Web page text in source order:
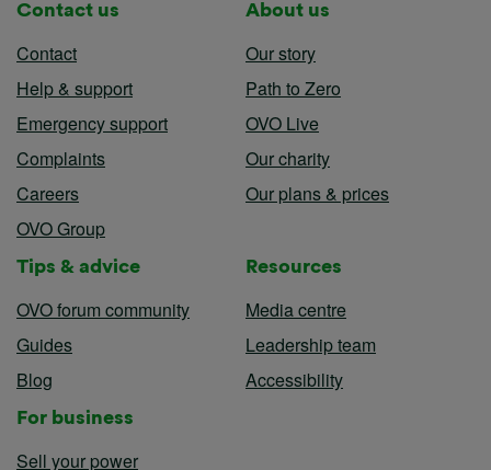
Contact us
Contact
Help & support
Emergency support
Complaints
Careers
OVO Group
About us
Our story
Path to Zero
OVO Live
Our charity
Our plans & prices
Tips & advice
OVO forum community
Guides
Blog
Resources
Media centre
Leadership team
Accessibility
For business
Sell your power